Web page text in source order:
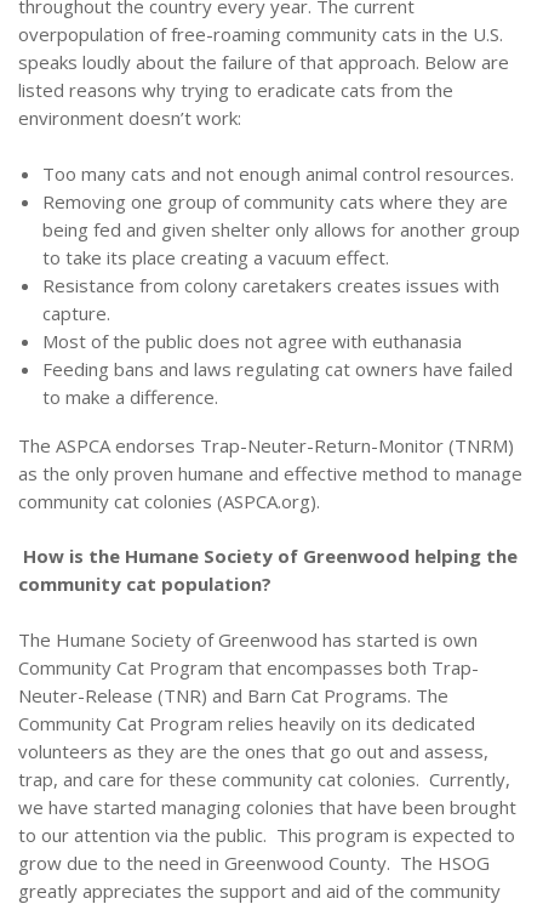
throughout the country every year. The current
overpopulation of free-roaming community cats in the U.S.
speaks loudly about the failure of that approach. Below are
listed reasons why trying to eradicate cats from the
environment doesn’t work:
Too many cats and not enough animal control resources.
Removing one group of community cats where they are
being fed and given shelter only allows for another group
to take its place creating a vacuum effect.
Resistance from colony caretakers creates issues with
capture.
Most of the public does not agree with euthanasia
Feeding bans and laws regulating cat owners have failed
to make a difference.
The ASPCA endorses Trap-Neuter-Return-Monitor (TNRM)
as the only proven humane and effective method to manage
community cat colonies (ASPCA.org).
How is the Humane Society of Greenwood helping the
community cat population?
The Humane Society of Greenwood has started is own
Community Cat Program that encompasses both Trap-
Neuter-Release (TNR) and Barn Cat Programs. The
Community Cat Program relies heavily on its dedicated
volunteers as they are the ones that go out and assess,
trap, and care for these community cat colonies. Currently,
we have started managing colonies that have been brought
to our attention via the public. This program is expected to
grow due to the need in Greenwood County. The HSOG
greatly appreciates the support and aid of the community